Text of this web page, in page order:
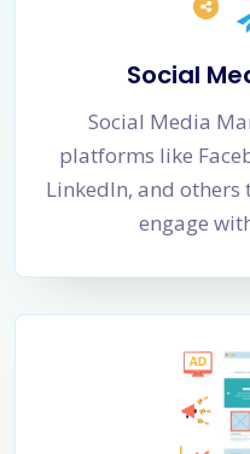
Social
Social Media
platforms like
LinkedIn, and
engage